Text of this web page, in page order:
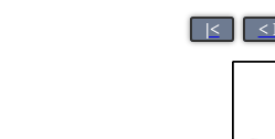
|< <